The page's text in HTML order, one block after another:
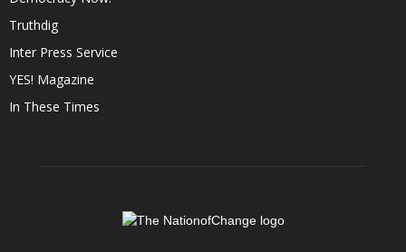
Truthdig
Inter Press Service
YES! Magazine
In These Times